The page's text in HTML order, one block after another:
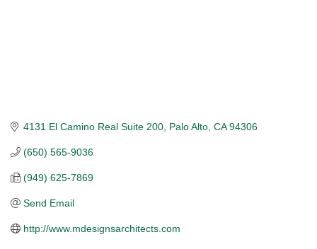
4131 El Camino Real Suite 200 Palo Alto CA 94306
(650) 565-9036
(949) 625-7869
Send Email
http://www.mdesignsarchitects.com